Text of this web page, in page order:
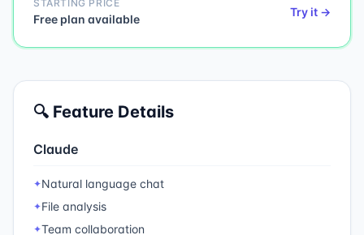
STARTING PRICE
Free plan available
Try it →
🔍 Feature Details
Claude
✦Natural language chat
✦File analysis
✦Team collaboration